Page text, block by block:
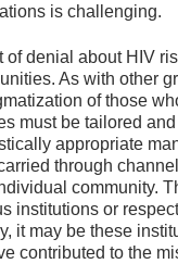
is challenging.
of denial about HIV
As with other
of those
must be tailored
appropriate
through
community.
institutions or
it may be these
contributed to the